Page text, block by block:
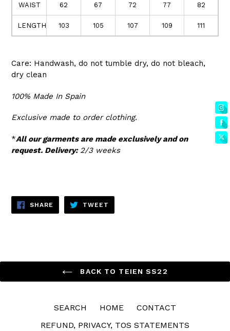
WAIST 62 67 72 77 82
LENGTH 103 105 107 109 111
Care: Handwash, do not tumble dry, do not bleach,
dry clean
100% Made In Spain
Exclusive made to order clothing.
*All our garments are made exclusively and on
request. Delivery: 2/3 weeks
SHARE SHARE
FACEBOOK
TWEET
TWITTER
BACK TO TEIEN SS22
SEARCH HOME
CONTACT
REFUND, PRIVACY, TOS STATEMENTS